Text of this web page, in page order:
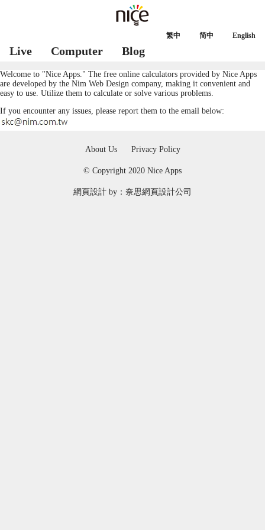
繁中 简中 English
Live Computer Blog
Welcome to "Nice Apps." The free online calculators provided by Nice Apps
are developed by the Nim Web Design company, making it convenient and
easy to use. Utilize them to calculate or solve various problems.
If you encounter any issues, please report them to the email below:
About Us Privacy Policy
© Copyright 2020 Nice Apps
網頁設計 by：奈思網頁設計公司